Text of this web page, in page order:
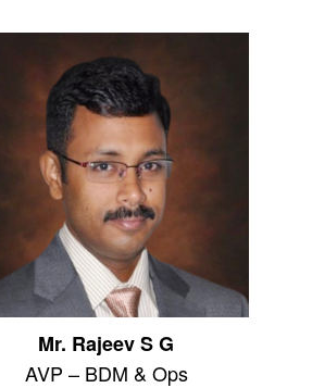
Mr. Rajeev S G
AVP – BDM & Ops